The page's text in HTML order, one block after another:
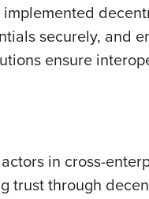
securely, and
ensure
in cross-
trust through